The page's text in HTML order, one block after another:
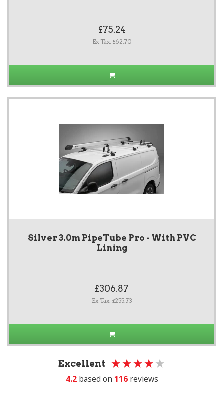
£75.24
Ex Tax: £62.70
Silver 3.0m PipeTube Pro - With PVC
Lining
£306.87
Ex Tax: £255.73
Excellent
4.2 based on 116 reviews